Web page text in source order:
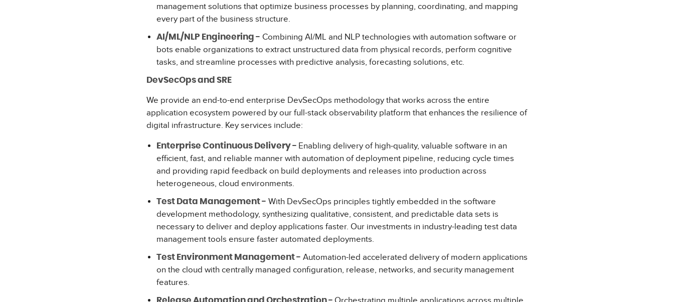
management solutions that optimize business processes by planning, coordinating, and mapping
every part of the business structure.
AI/ML/NLP Engineering - Combining AI/ML and NLP technologies with automation software or
bots enable organizations to extract unstructured data from physical records, perform cognitive
tasks, and streamline processes with predictive analysis, forecasting solutions, etc.
DevSecOps and SRE
We provide an end-to-end enterprise DevSecOps methodology that works across the entire
application ecosystem powered by our full-stack observability platform that enhances the resilience of
digital infrastructure. Key services include:
Enterprise Continuous Delivery - Enabling delivery of high-quality, valuable software in an
efficient, fast, and reliable manner with automation of deployment pipeline, reducing cycle times
and providing rapid feedback on build deployments and releases into production across
heterogeneous, cloud environments.
Test Data Management - With DevSecOps principles tightly embedded in the software
development methodology, synthesizing qualitative, consistent, and predictable data sets is
necessary to deliver and deploy applications faster. Our investments in industry-leading test data
management tools ensure faster automated deployments.
Test Environment Management - Automation-led accelerated delivery of modern applications
on the cloud with centrally managed configuration, release, networks, and security management
features.